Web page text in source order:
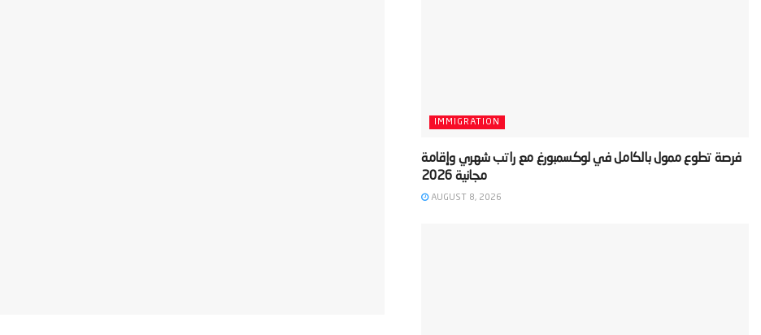
IMMIGRATION
‫فرصة تطوع ممول بالكامل في لوكسمبورغ مع راتب شهري وإقامة
مجانية 2026‬
AUGUST 8, 2026